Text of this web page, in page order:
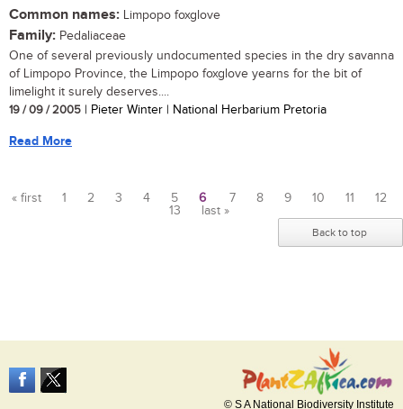
Common names: Limpopo foxglove
Family: Pedaliaceae
One of several previously undocumented species in the dry savanna
of Limpopo Province, the Limpopo foxglove yearns for the bit of
limelight it surely deserves....
19 / 09 / 2005 | Pieter Winter | National Herbarium Pretoria
Read More
« first 1 2 3 4 5 6 7 8 9 10 11
12
13
last »
Back to top
© S A National Biodiversity Institute